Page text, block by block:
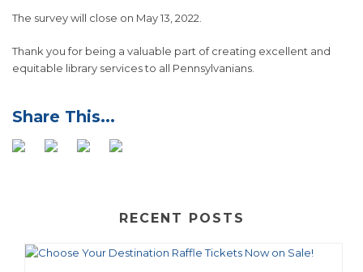
The survey will close on May 13, 2022.
Thank you for being a valuable part of creating excellent and
equitable library services to all Pennsylvanians.
RECENT POSTS